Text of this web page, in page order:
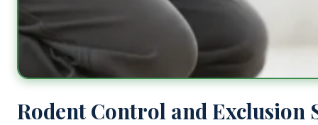
Rodent Control and Exclusion